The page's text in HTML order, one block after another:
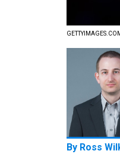
By Ross